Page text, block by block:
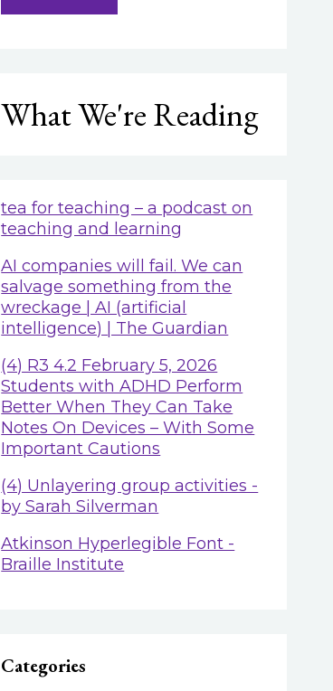
What We're Reading
tea for teaching – a podcast on
teaching and learning
AI companies will fail. We can
salvage something from the
wreckage | AI (artificial
intelligence) | The Guardian
(4) R3 4.2 February 5, 2026
Students with ADHD Perform
Better When They Can Take
Notes On Devices – With Some
Important Cautions
(4) Unlayering group activities -
by Sarah Silverman
Atkinson Hyperlegible Font -
Braille Institute
Categories